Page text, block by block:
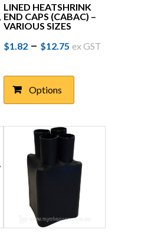
This
product
multiple
variants.
The
may
chosen
product
LINED HEATSHRINK
END CAPS (CABAC) –
VARIOUS SIZES
$1.82 – $12.75Price
$1.82
ex GST
Options
may